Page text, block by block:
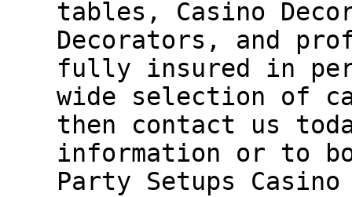
tables, Casino
Decorators, and
fully insured in
wide selection of
then contact us
information or to
Party Setups